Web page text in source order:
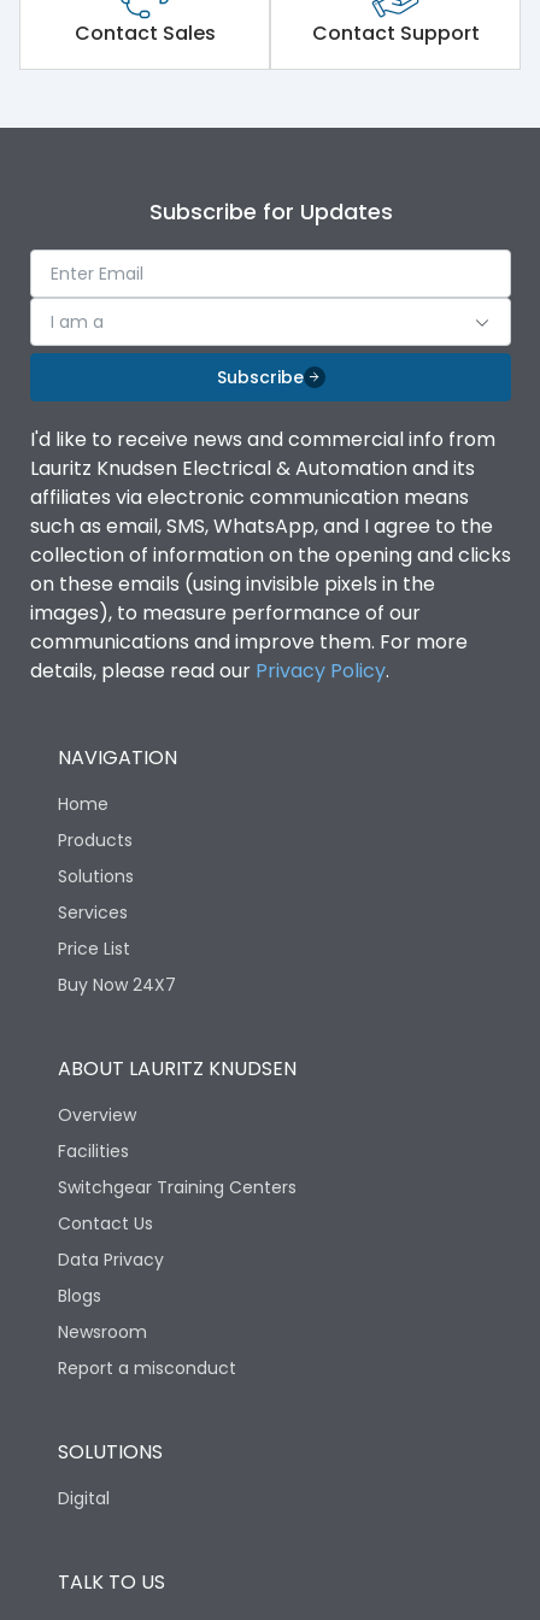
Short Time Withstand (KA
rms) @1sec
65 kA
Operational Features
Protection against
Mechanical Impact
Optional
Utilization Category B
Environmental Conditions
Degree of protection
IP53 Standard, IP54
Optional
Protection against
Mechanical Impact
Features
Operational Features
Utilization Category B
Version
Life
Electrical life-Operating
Cycles
Mechanical life-
Contact Sales Contact Support
Subscribe for Updates
I am a
Subscribe
I'd like to receive news and commercial info from
Lauritz Knudsen Electrical & Automation and its
affiliates via electronic communication means
such as email, SMS, WhatsApp, and I agree to the
collection of information on the opening and clicks
on these emails (using invisible pixels in the
images), to measure performance of our
communications and improve them. For more
details, please read our Privacy Policy.
NAVIGATION
Home
Products
Solutions
Services
Price List
Buy Now 24X7
ABOUT LAURITZ KNUDSEN
Overview
Facilities
Switchgear Training Centers
Contact Us
Data Privacy
Blogs
Newsroom
Report a misconduct
SOLUTIONS
Digital
TALK TO US